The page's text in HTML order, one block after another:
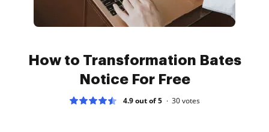
How to Transformation Bates
Notice For Free
4.9 out of 5 30votes